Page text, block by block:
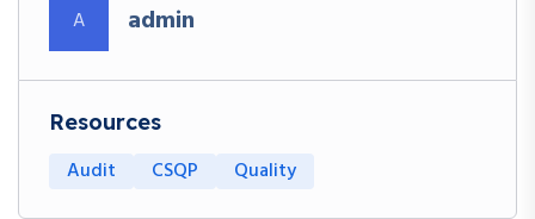
A admin
Resources
Audit CSQP Quality